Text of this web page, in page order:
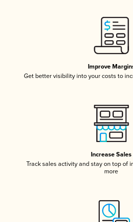
Improve
Get better visibility into your costs to
Increase Sales
Track sales activity and stay on top of
more